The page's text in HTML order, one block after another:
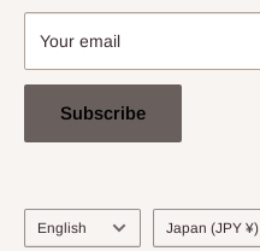
Your email
Subscribe
Language
English Country/region
Japan (JPY ¥)